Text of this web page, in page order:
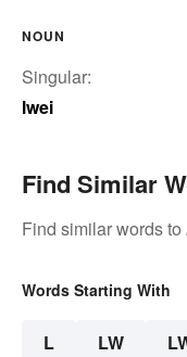
NOUN
Singular:
lwei
Find Similar
Find similar words to
Words Starting With
L LW